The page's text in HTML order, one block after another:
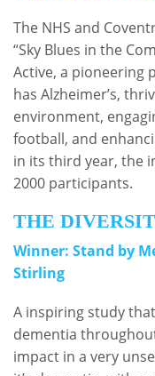
The NHS and
“Sky Blues in the
Active, a pioneering
has Alzheimer’s,
environment,
football, and
in its third year, the
2000 participants.
THE
Winner: Stand by
Stirling
A inspiring study
dementia
impact in a very